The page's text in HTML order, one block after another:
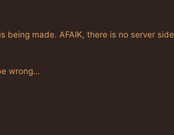
being made. AFAIK, there is no server side
wrong…